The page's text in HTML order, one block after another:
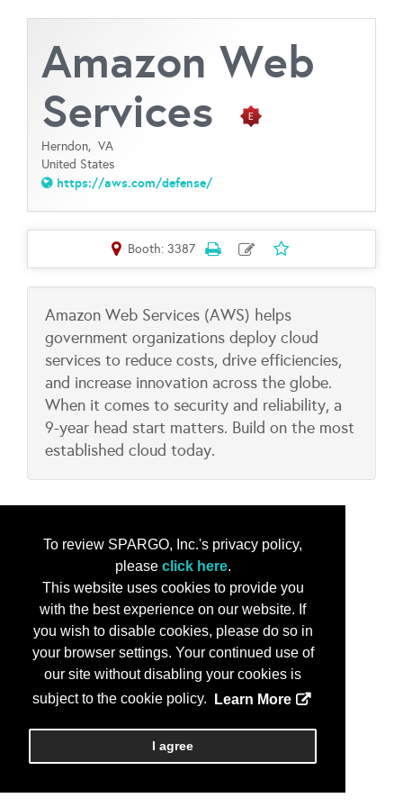
To review SPARGO, Inc.'s privacy policy,
please click here.
This website uses cookies to provide you
with the best experience on our website. If
you wish to disable cookies, please do so in
your browser settings. Your continued use of
our site without disabling your cookies is
subject to the cookie policy.
Learn More
I agree
Amazon Web
Services
Herndon, VA
United States
https://aws.com/defense/
Booth: 3387
Amazon Web Services (AWS) helps
government organizations deploy cloud
services to reduce costs, drive efficiencies,
and increase innovation across the globe.
When it comes to security and reliability, a
9-year head start matters. Build on the most
established cloud today.